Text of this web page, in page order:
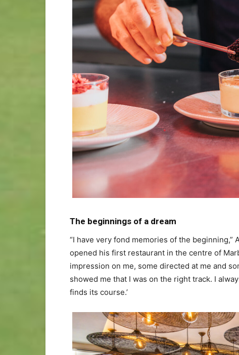
The beginnings of a dream
“I have very fond memories of the
opened his first restaurant in the centre of
impression on me, some directed at me and
showed me that I was on the right track. I
finds its course.’